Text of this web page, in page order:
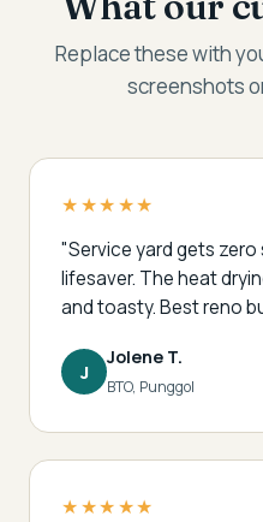
Replace these with
screenshots
★★★★★
"Service yard gets zero
lifesaver. The heat
and toasty. Best reno
J
Jolene T.
BTO, Punggol
★★★★★